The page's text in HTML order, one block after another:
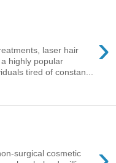
›
laser hair
highly popular
tired of constan...
surgical cosmetic